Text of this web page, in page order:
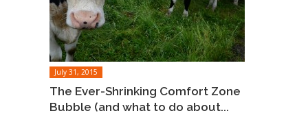
July 31, 2015
The Ever-Shrinking Comfort Zone
Bubble (and what to do about...